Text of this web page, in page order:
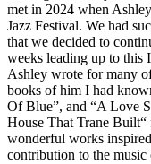
met in 2024 when
Jazz Festival. We had
that we decided to
weeks leading up to this
Ashley wrote for many
books of him I had
Of Blue”, and “A Love
House That Trane
wonderful works
contribution to the music